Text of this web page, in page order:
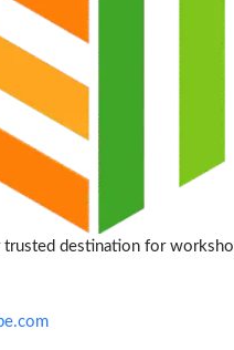
trusted destination for